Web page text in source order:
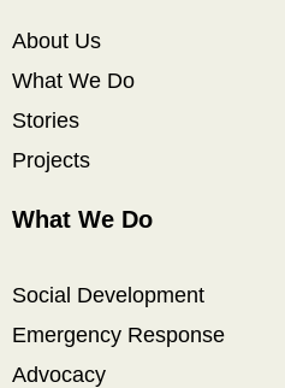
About Us
What We Do
Stories
Projects
What We Do
Social Development
Emergency Response
Advocacy